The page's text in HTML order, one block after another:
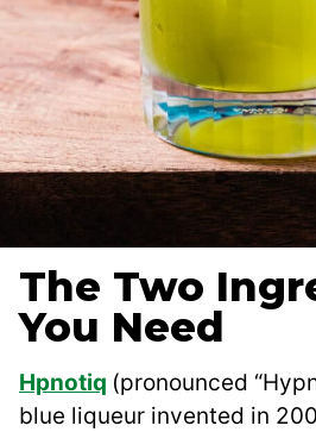
The Two
You Need
Hpnotiq (pronounced
blue liqueur invented in